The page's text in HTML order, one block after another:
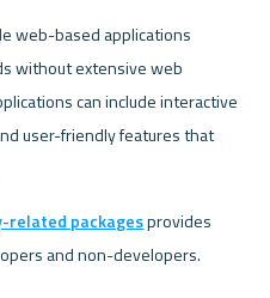
web-based applications
without extensive web
can include interactive
user-friendly features that
related packages provides
and non-developers.